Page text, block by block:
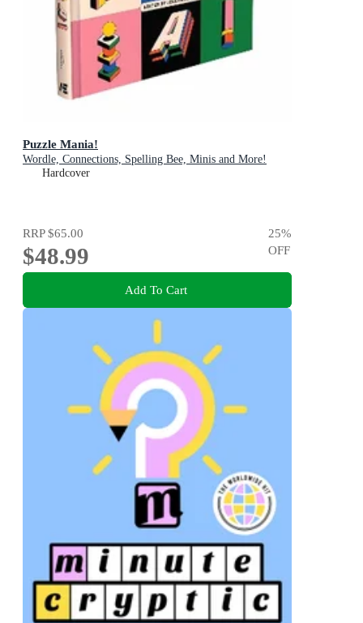
Puzzle Mania!
Wordle, Connections, Spelling Bee, Minis and More!
Hardcover
RRP$65.00
$48.99
25%
OFF
Add To Cart